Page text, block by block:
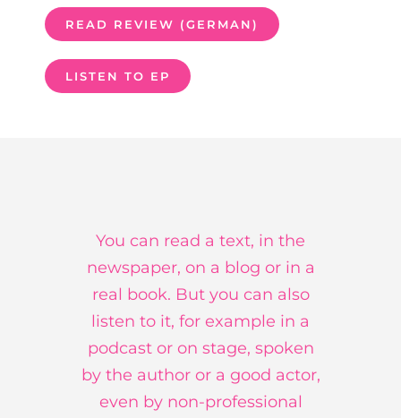
READ REVIEW (GERMAN)
LISTEN TO EP
You can read a text, in the
newspaper, on a blog or in a
real book. But you can also
listen to it, for example in a
podcast or on stage, spoken
by the author or a good actor,
even by non-professional